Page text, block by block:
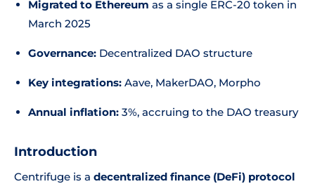
Migrated to Ethereum as a single ERC-20 token in
March 2025
Governance: Decentralized DAO structure
Key integrations: Aave, MakerDAO, Morpho
Annual inflation: 3%, accruing to the DAO treasury
Introduction
Centrifuge is a decentralized finance (DeFi) protocol